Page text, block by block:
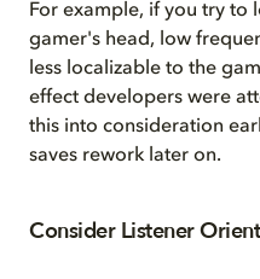
For example, if you try to
gamer's head, low
less localizable to the
effect developers were
this into consideration
saves rework later on.
Consider Listener